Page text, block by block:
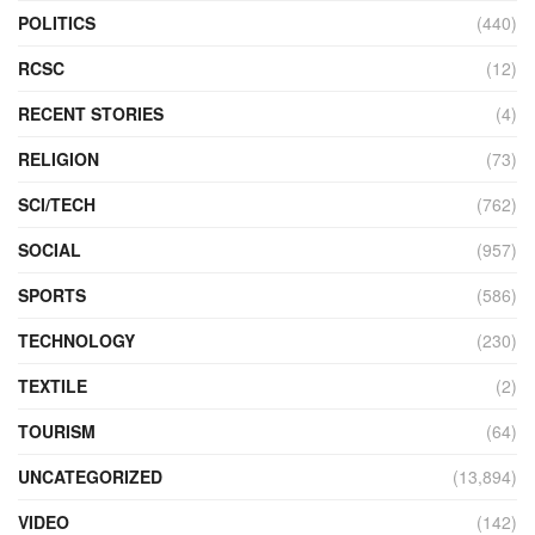
POLITICS
(440)
RCSC
(12)
RECENT STORIES
(4)
RELIGION
(73)
SCI/TECH
(762)
SOCIAL
(957)
SPORTS
(586)
TECHNOLOGY
(230)
TEXTILE
(2)
TOURISM
(64)
UNCATEGORIZED
(13,894)
VIDEO
(142)